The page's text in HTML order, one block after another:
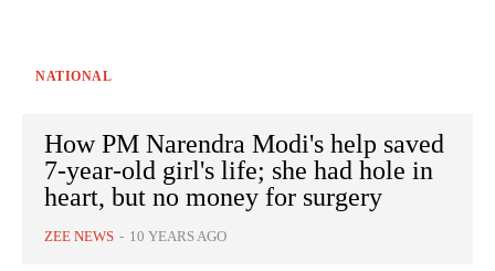
NATIONAL
How PM Narendra Modi's help saved
7-year-old girl's life; she had hole in
heart, but no money for surgery
ZEE NEWS - 10 YEARS AGO